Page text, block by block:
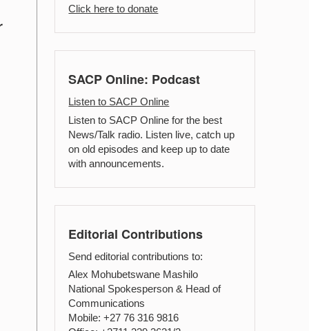
Click here to donate
SACP Online: Podcast
Listen to SACP Online
Listen to SACP Online for the best
News/Talk radio. Listen live, catch up
on old episodes and keep up to date
with announcements.
Editorial Contributions
Send editorial contributions to:
Alex Mohubetswane Mashilo
National Spokesperson & Head of
Communications
Mobile: +27 76 316 9816